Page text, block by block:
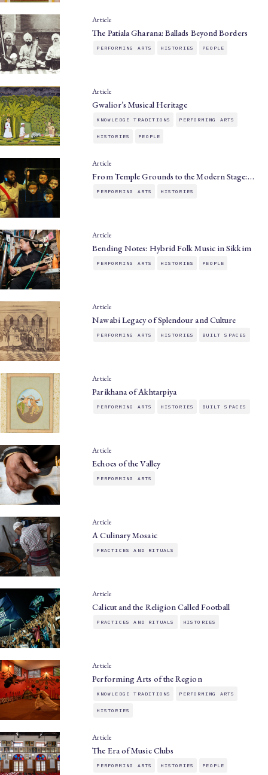
Article
The Patiala Gharana: Ballads Beyond Borders
PERFORMING ARTS HISTORIES PEOPLE
Article
Gwalior’s Musical Heritage
KNOWLEDGE TRADITIONS PERFORMING ARTS
HISTORIES PEOPLE
Article
From Temple Grounds to the Modern Stage:…
PERFORMING ARTS HISTORIES
Article
Bending Notes: Hybrid Folk Music in Sikkim
PERFORMING ARTS HISTORIES PEOPLE
Article
Nawabi Legacy of Splendour and Culture
PERFORMING ARTS HISTORIES BUILT SPACES
Article
Parikhana of Akhtarpiya
PERFORMING ARTS HISTORIES BUILT SPACES
Article
Echoes of the Valley
PERFORMING ARTS
Article
A Culinary Mosaic
PRACTICES AND RITUALS
Article
Calicut and the Religion Called Football
PRACTICES AND RITUALS HISTORIES
Article
Performing Arts of the Region
KNOWLEDGE TRADITIONS PERFORMING ARTS
HISTORIES
Article
The Era of Music Clubs
PERFORMING ARTS HISTORIES PEOPLE